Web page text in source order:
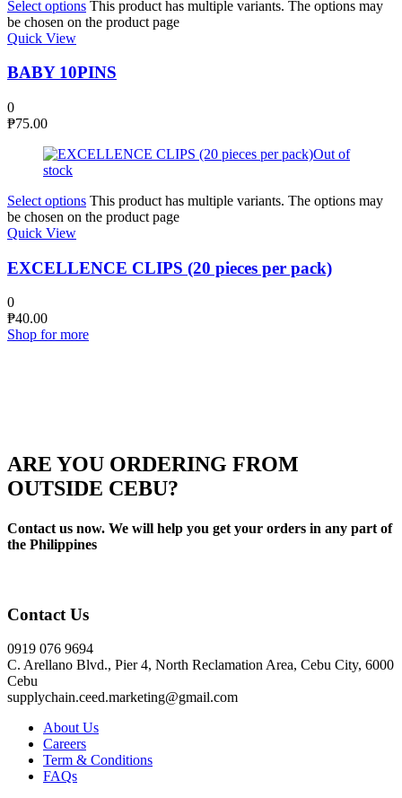
Select options This product has multiple variants. The options may
be chosen on the product page
Quick View
BABY 10PINS
0
₱75.00
Out of
stock
Select options This product has multiple variants. The options may
be chosen on the product page
Quick View
EXCELLENCE CLIPS (20 pieces per pack)
0
₱40.00
Shop for more
ARE YOU ORDERING FROM
OUTSIDE CEBU?
Contact us now. We will help you get your orders in any part of
the Philippines
Contact Us
0919 076 9694
C. Arellano Blvd., Pier 4, North Reclamation Area, Cebu City, 6000
Cebu
supplychain.ceed.marketing@gmail.com
About Us
Careers
Term & Conditions
FAQs